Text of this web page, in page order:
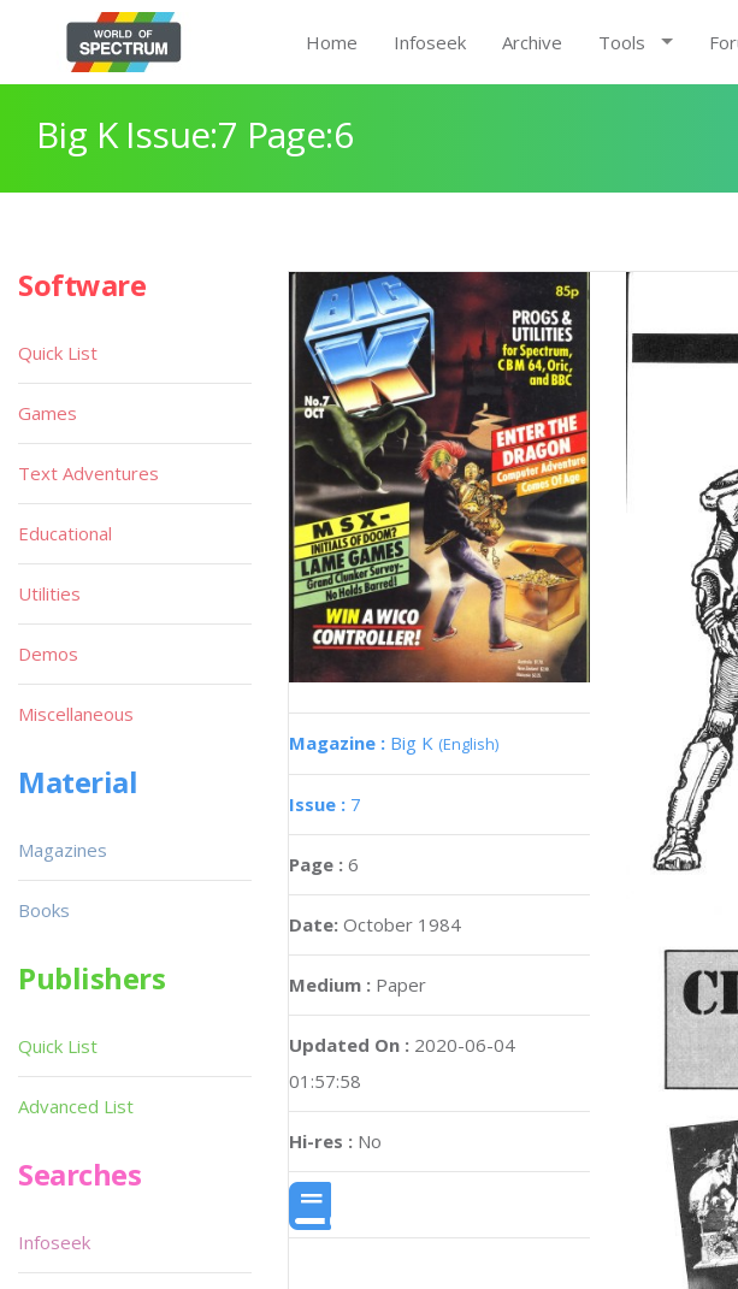
Home Infoseek Archive Tools
Big K Issue:7 Page:6
Magazine : Big K (English)
Issue : 7
Page : 6
Date: October 1984
Medium : Paper
Updated On : 2020-06-04
01:57:58
Hi-res : No
Software
Quick List
Games
Text Adventures
Educational
Utilities
Demos
Miscellaneous
Material
Magazines
Books
Publishers
Quick List
Advanced List
Searches
Infoseek